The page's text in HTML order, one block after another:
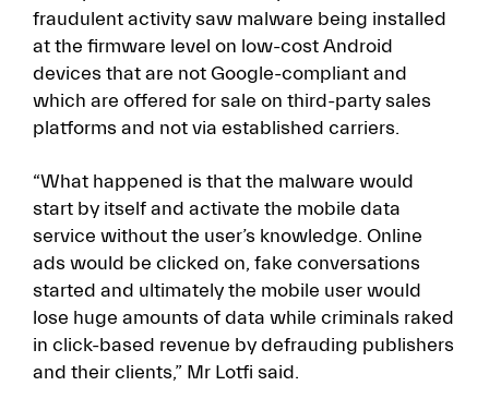
fraudulent activity saw malware being installed
at the firmware level on low-cost Android
devices that are not Google-compliant and
which are offered for sale on third-party sales
platforms and not via established carriers.
“What happened is that the malware would
start by itself and activate the mobile data
service without the user’s knowledge. Online
ads would be clicked on, fake conversations
started and ultimately the mobile user would
lose huge amounts of data while criminals raked
in click-based revenue by defrauding publishers
and their clients,” Mr Lotfi said.